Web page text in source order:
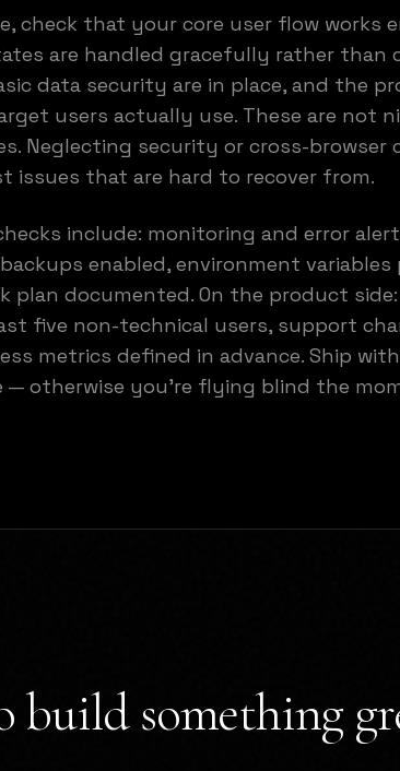
check that your core user flow works
are handled gracefully rather than
data security are in place, and the
users actually use. These are not
Neglecting security or cross-browser
issues that are hard to recover from.
include: monitoring and error
enabled, environment
plan documented. On the product
five non-technical users, support
metrics defined in advance. Ship with
— otherwise you're flying blind the
build something